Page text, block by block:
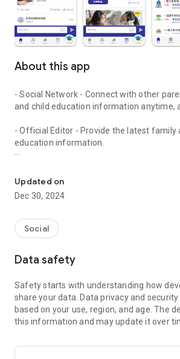
About this app
- Social Network - Connect with other
and child education information anytime,
- Official Editor - Provide the latest family
education information.
children courses and family activities.
- Subscribe to your favorite schools for
- Receive notifications for the latest
and events of the subscribed schools.
- Great calendar for managing children
Updated on
Dec 30, 2024
Social
Data safety
Safety starts with understanding how
share your data. Data privacy and
based on your use, region, and age. The
this information and may update it over